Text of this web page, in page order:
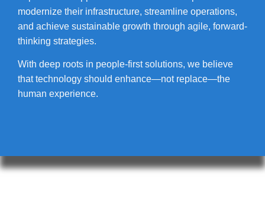
modernize their infrastructure, streamline operations,
and achieve sustainable growth through agile, forward-
thinking strategies.
With deep roots in people-first solutions, we believe
that technology should enhance—not replace—the
human experience.